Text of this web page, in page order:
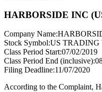
HARBORSIDE INC
Company Name:
Stock Symbol:US TRADING
Class Period Start:07/02/2019
Class Period End (inclusive):
Filing Deadline:11/07/2020
According to the Complaint,